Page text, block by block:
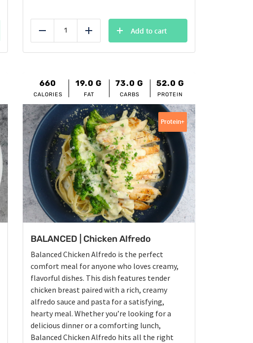
Reduce Add
Add to cart
660
CALORIES
19.0 G
FAT
73.0 G
CARBS
52.0 G
PROTEIN
BALANCED | Chicken Alfredo
Balanced Chicken Alfredo is the perfect
comfort meal for anyone who loves creamy,
flavorful dishes. This dish features tender
chicken breast paired with a rich, creamy
alfredo sauce and pasta for a satisfying,
hearty meal. Whether you’re looking for a
delicious dinner or a comforting lunch,
Balanced Chicken Alfredo hits all the right
Protein+